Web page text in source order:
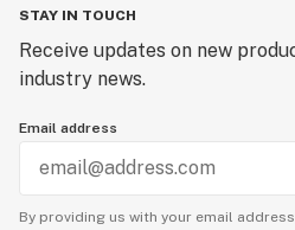
STAY IN TOUCH
Receive updates on new
industry news.
Email address
By providing us with your email